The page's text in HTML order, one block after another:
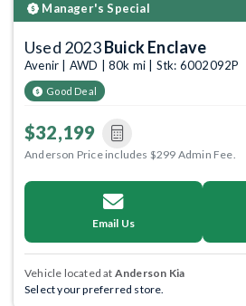
Manager's Special
Used 2023Buick Enclave
Avenir | AWD | 80k mi | Stk: 6002092P
Good Deal
$32,199
Anderson Price includes $299 Admin Fee.
Email Us
Vehicle located at Anderson Kia
Select your preferred store.